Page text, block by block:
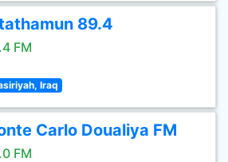
89.4
FM
Iraq
Carlo Doualiya FM
FM